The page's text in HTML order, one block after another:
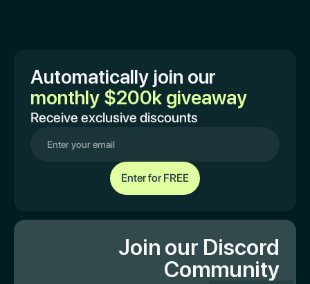
Automatically join our
monthly $200k giveaway
Receive exclusive discounts
Join our Discord
Community